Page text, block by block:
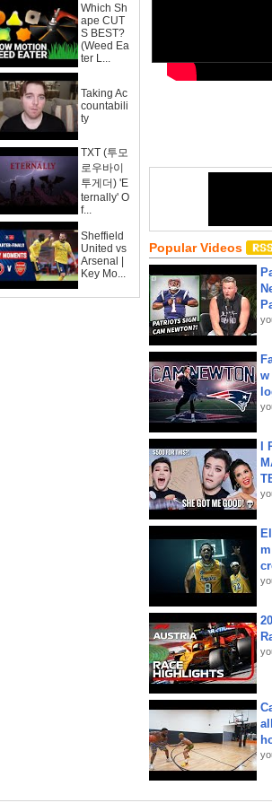
Which Sh
ape CUT
S BEST?
(Weed Ea
ter L...
Taking Ac
countabili
ty
TXT (투모
로우바이
투게더) 'E
ternally' O
f...
Sheffield
United vs
Arsenal |
Key Mo...
Popular Videos
w